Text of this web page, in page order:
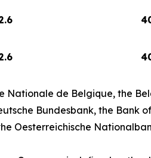
de Belgique, the
Bundesbank, the Bank
Oesterreichische